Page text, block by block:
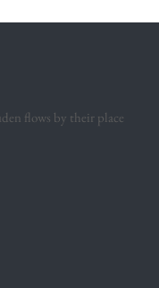
flows by their place